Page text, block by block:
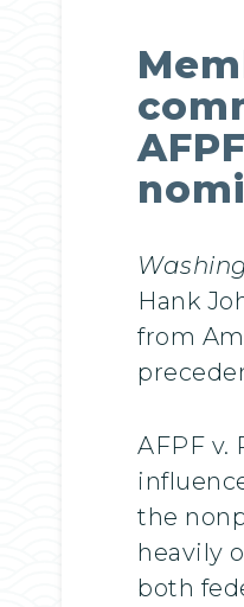
Hank
from
AFPF
the
heavily
both